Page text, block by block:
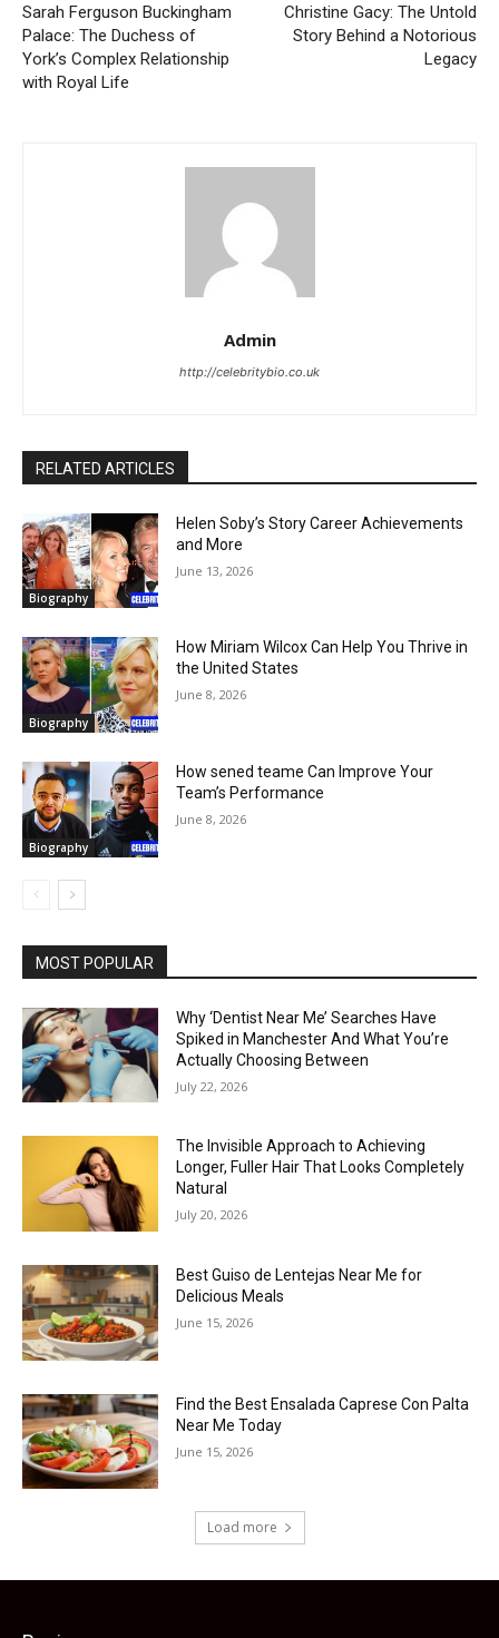
Sarah Ferguson Buckingham
Palace: The Duchess of
York’s Complex Relationship
with Royal Life
Christine Gacy: The Untold
Story Behind a Notorious
Legacy
Admin
http://celebritybio.co.uk
RELATED ARTICLES
Biography
Helen Soby’s Story Career Achievements
and More
June 13, 2026
Biography
How Miriam Wilcox Can Help You Thrive in
the United States
June 8, 2026
Biography
How sened teame Can Improve Your
Team’s Performance
June 8, 2026
MOST POPULAR
Why ‘Dentist Near Me’ Searches Have
Spiked in Manchester And What You’re
Actually Choosing Between
July 22, 2026
The Invisible Approach to Achieving
Longer, Fuller Hair That Looks Completely
Natural
July 20, 2026
Best Guiso de Lentejas Near Me for
Delicious Meals
June 15, 2026
Find the Best Ensalada Caprese Con Palta
Near Me Today
June 15, 2026
Load more